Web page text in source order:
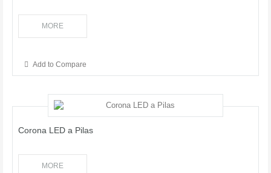
MORE
Add to Compare
Corona LED a Pilas
MORE